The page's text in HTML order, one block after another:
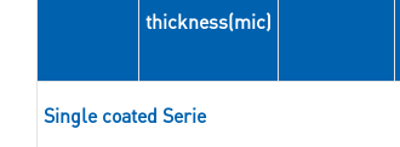
thickness(mic)
Single coated Serie